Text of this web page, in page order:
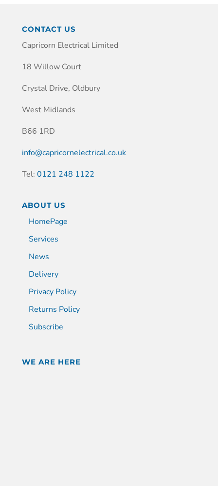
CONTACT US
Capricorn Electrical Limited
18 Willow Court
Crystal Drive, Oldbury
West Midlands
B66 1RD
info@capricornelectrical.co.uk
Tel: 0121 248 1122
ABOUT US
HomePage
Services
News
Delivery
Privacy Policy
Returns Policy
Subscribe
WE ARE HERE